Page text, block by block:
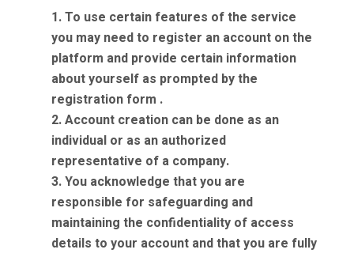
1. To use certain features of the service
you may need to register an account on the
platform and provide certain information
about yourself as prompted by the
registration form .
2. Account creation can be done as an
individual or as an authorized
representative of a company.
3. You acknowledge that you are
responsible for safeguarding and
maintaining the confidentiality of access
details to your account and that you are fully